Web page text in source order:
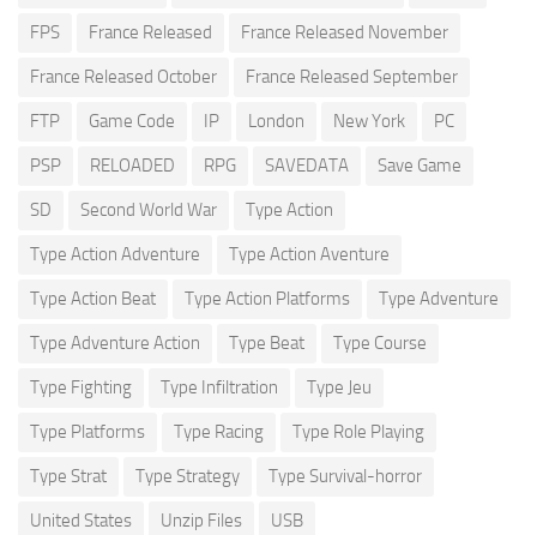
FPS France Released France Released November
France Released October France Released September
FTP Game Code IP London New York PC
PSP RELOADED RPG SAVEDATA Save Game
SD Second World War Type Action
Type Action Adventure Type Action Aventure
Type Action Beat Type Action Platforms Type Adventure
Type Adventure Action Type Beat Type Course
Type Fighting Type Infiltration Type Jeu
Type Platforms Type Racing Type Role Playing
Type Strat Type Strategy Type Survival-horror
United States Unzip Files USB